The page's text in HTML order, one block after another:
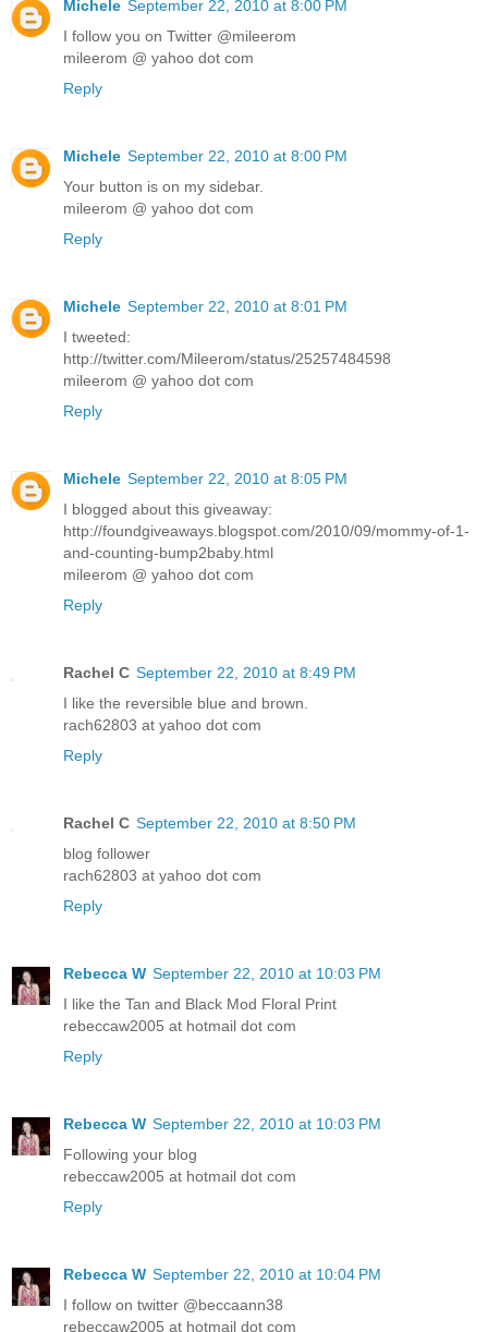
Michele September 22, 2010 at 8:00 PM
I follow you on Twitter @mileerom
mileerom @ yahoo dot com
Reply
Michele September 22, 2010 at 8:00 PM
Your button is on my sidebar.
mileerom @ yahoo dot com
Reply
Michele September 22, 2010 at 8:01 PM
I tweeted:
http://twitter.com/Mileerom/status/25257484598
mileerom @ yahoo dot com
Reply
Michele September 22, 2010 at 8:05 PM
I blogged about this giveaway:
http://foundgiveaways.blogspot.com/2010/09/mommy-of-1-
and-counting-bump2baby.html
mileerom @ yahoo dot com
Reply
Rachel C September 22, 2010 at 8:49 PM
I like the reversible blue and brown.
rach62803 at yahoo dot com
Reply
Rachel C September 22, 2010 at 8:50 PM
blog follower
rach62803 at yahoo dot com
Reply
Rebecca W September 22, 2010 at 10:03 PM
I like the Tan and Black Mod Floral Print
rebeccaw2005 at hotmail dot com
Reply
Rebecca W September 22, 2010 at 10:03 PM
Following your blog
rebeccaw2005 at hotmail dot com
Reply
Rebecca W September 22, 2010 at 10:04 PM
I follow on twitter @beccaann38
rebeccaw2005 at hotmail dot com